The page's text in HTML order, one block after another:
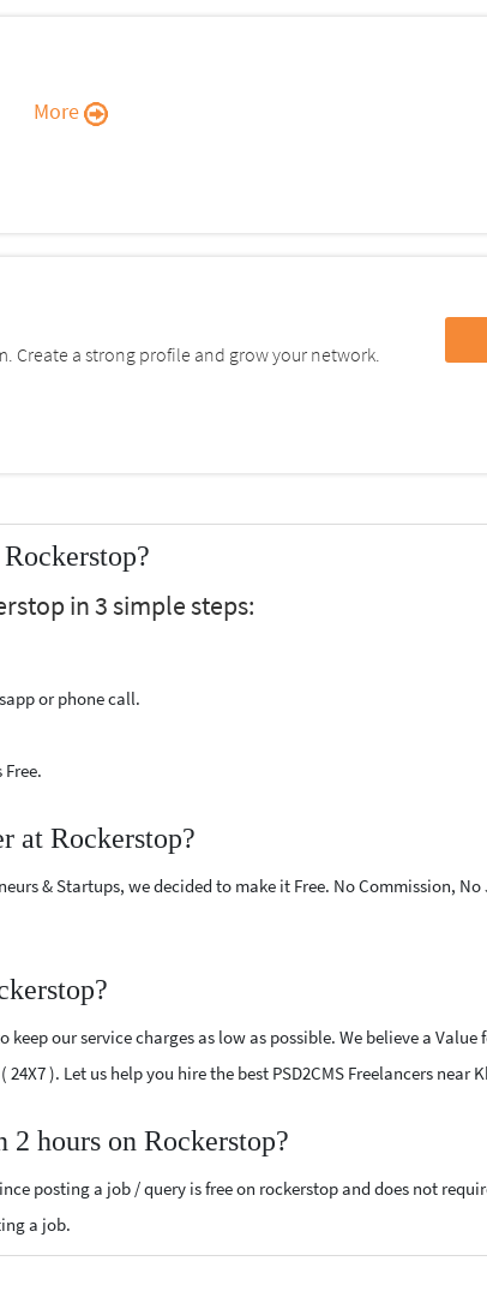
More
Create a strong profile and grow your network.
in 3 simple steps:
or phone call.
at Rockerstop?
& Startups, we decided to make it Free. No Commission,
our service charges as low as possible. We believe a
). Let us help you hire the best PSD2CMS Freelancers near
hours on Rockerstop?
posting a job / query is free on rockerstop and does not
a job.